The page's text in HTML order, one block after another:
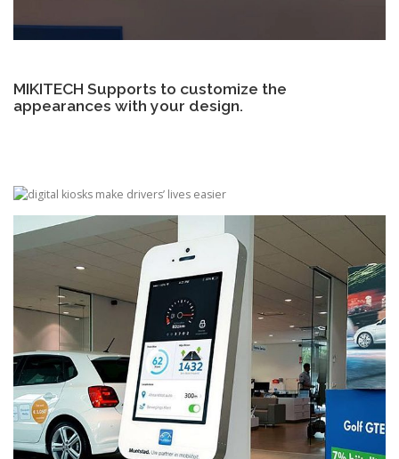
MIKITECH Supports to customize the
appearances with your design.